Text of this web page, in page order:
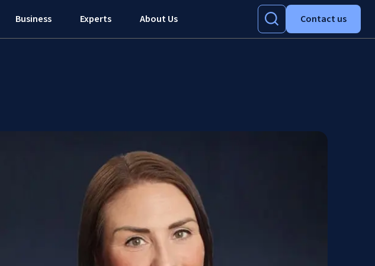
Business Experts About Us Contact us